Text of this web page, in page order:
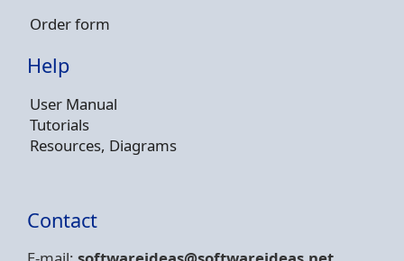
Order form
Help
User Manual
Tutorials
Resources, Diagrams
Contact